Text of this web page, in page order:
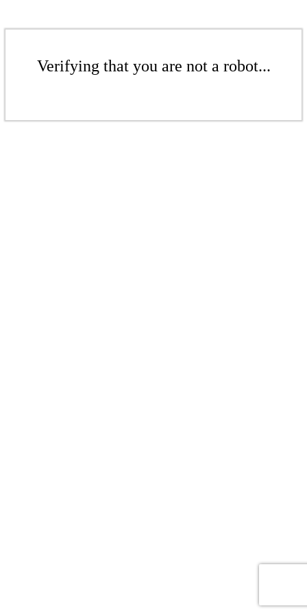
Verifying that you are not a robot...